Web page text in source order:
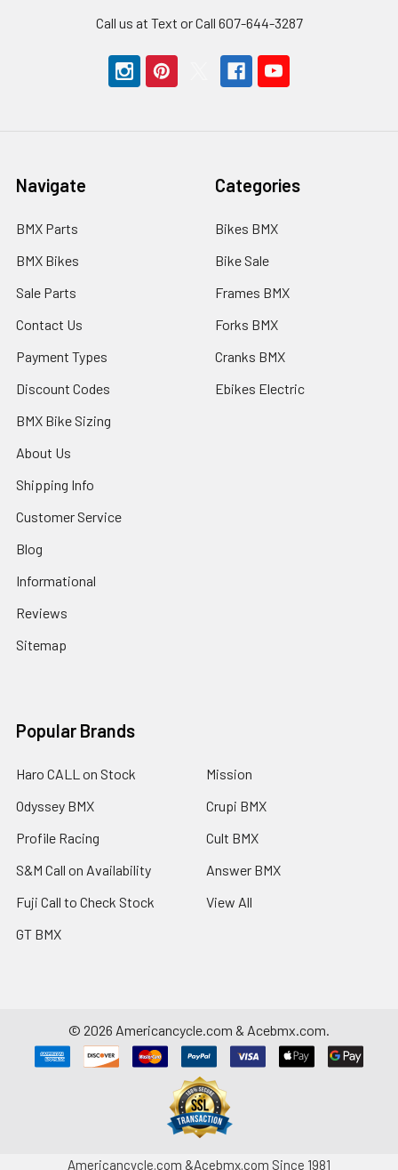
Call us at Text or Call 607-644-3287
Navigate
BMX Parts
BMX Bikes
Sale Parts
Contact Us
Payment Types
Discount Codes
BMX Bike Sizing
About Us
Shipping Info
Customer Service
Blog
Informational
Reviews
Sitemap
Categories
Bikes BMX
Bike Sale
Frames BMX
Forks BMX
Cranks BMX
Ebikes Electric
Popular Brands
Haro CALL on Stock
Odyssey BMX
Profile Racing
S&M Call on Availability
Fuji Call to Check Stock
GT BMX
Mission
Crupi BMX
Cult BMX
Answer BMX
View All
© 2026 Americancycle.com & Acebmx.com.
Americancycle.com &Acebmx.com Since 1981